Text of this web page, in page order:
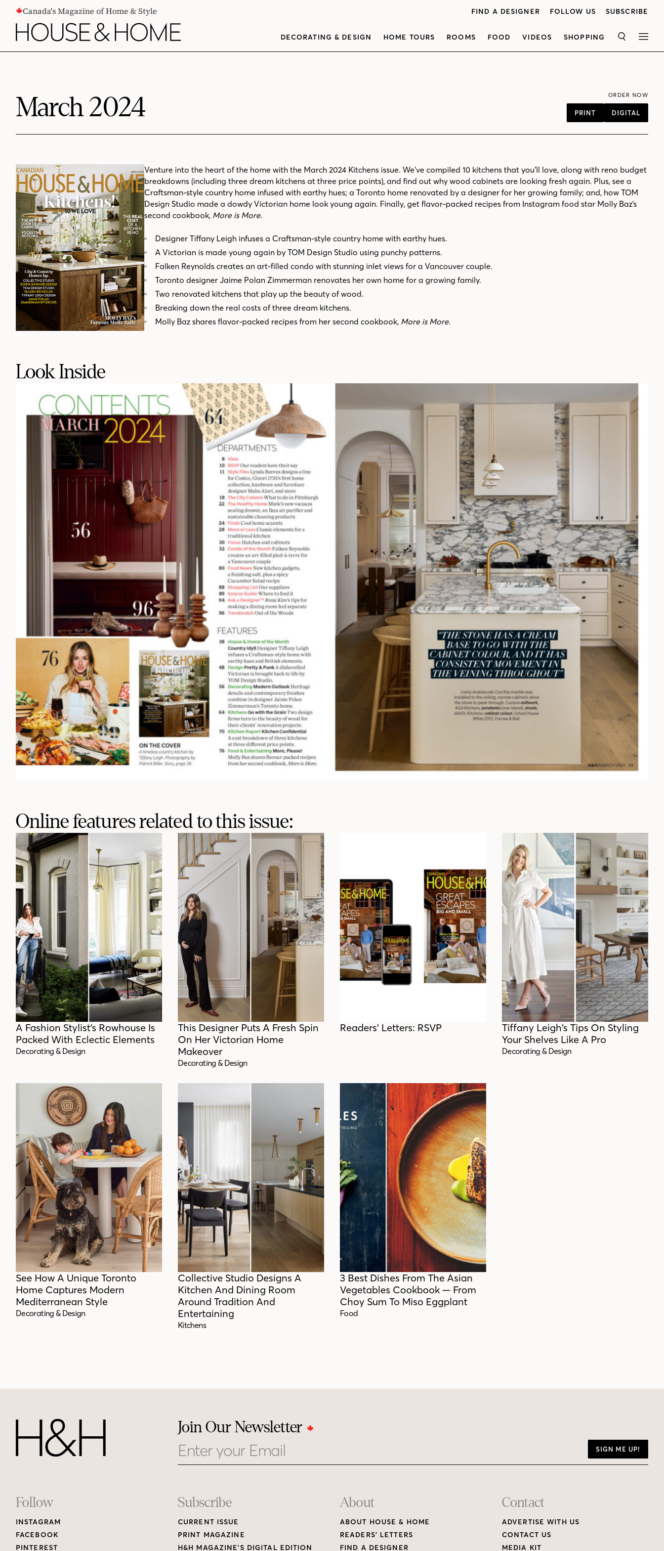
CONTENTCanada's Magazine of Home & Style FIND A DESIGNER FOLLOW US SUBSCRIBE
DECORATING & DESIGN HOME TOURS ROOMS FOOD VIDEOS SHOPPING SEARCH
March 2024 ORDER NOW
PRINT DIGITAL
Venture into the heart of the home with the March 2024 Kitchens issue. We’ve compiled 10 kitchens that you’ll love, along with reno budget
breakdowns (including three dream kitchens at three price points), and find out why wood cabinets are looking fresh again. Plus, see a
Craftsman-style country home infused with earthy hues; a Toronto home renovated by a designer for her growing family; and, how TOM
Design Studio made a dowdy Victorian home look young again. Finally, get flavor-packed recipes from Instagram food star Molly Baz’s
second cookbook, More is More.
Designer Tiffany Leigh infuses a Craftsman-style country home with earthy hues.
A Victorian is made young again by TOM Design Studio using punchy patterns.
Falken Reynolds creates an art-filled condo with stunning inlet views for a Vancouver couple.
Toronto designer Jaime Polan Zimmerman renovates her own home for a growing family.
Two renovated kitchens that play up the beauty of wood.
Breaking down the real costs of three dream kitchens.
Molly Baz shares flavor-packed recipes from her second cookbook, More is More.
Look Inside
Online features related to this issue:
A Fashion Stylist’s Rowhouse Is
Packed With Eclectic Elements
Decorating & Design
This Designer Puts A Fresh Spin
On Her Victorian Home
Makeover
Decorating & Design
Readers’ Letters: RSVP
Tiffany Leigh’s Tips On Styling
Your Shelves Like A Pro
Decorating & Design
See How A Unique Toronto
Home Captures Modern
Mediterranean Style
Decorating & Design
Collective Studio Designs A
Kitchen And Dining Room
Around Tradition And
Entertaining
Kitchens
3 Best Dishes From The Asian
Vegetables Cookbook — From
Choy Sum To Miso Eggplant
Food
Join Our Newsletter
SIGN ME UP!
Footer
Links
Follow
INSTAGRAM
FACEBOOK
PINTEREST
Subscribe
CURRENT ISSUE
PRINT MAGAZINE
H&H MAGAZINE’S DIGITAL EDITION
About
ABOUT HOUSE & HOME
READERS’ LETTERS
FIND A DESIGNER
Contact
ADVERTISE WITH US
CONTACT US
MEDIA KIT